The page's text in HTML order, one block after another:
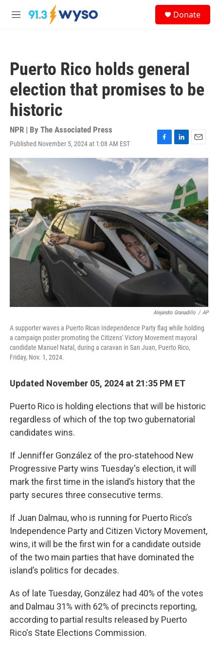
Skip to main content
M
Donate
Puerto Rico holds general
election that promises to be
historic
NPR | By The Associated Press
Published November 5, 2024 at 1:08 AM EST
F
a
c
e
o
o
k
L
i
n
k
e
d
I
n
E
m
i
l
Alejandro Granadillo / AP
A supporter waves a Puerto Rican Independence Party flag while holding
a campaign poster promoting the Citizens' Victory Movement mayoral
candidate Manuel Natal, during a caravan in San Juan, Puerto Rico,
Friday, Nov. 1, 2024.
Updated November 05, 2024 at 21:35 PM ET
Puerto Rico is holding elections that will be historic
regardless of which of the top two gubernatorial
candidates wins.
If Jenniffer González of the pro-statehood New
Progressive Party wins Tuesday's election, it will
mark the first time in the island’s history that the
party secures three consecutive terms.
If Juan Dalmau, who is running for Puerto Rico’s
Independence Party and Citizen Victory Movement,
wins, it will be the first win for a candidate outside
of the two main parties that have dominated the
island’s politics for decades.
As of late Tuesday, González had 40% of the votes
and Dalmau 31% with 62% of precincts reporting,
according to partial results released by Puerto
Rico's State Elections Commission.